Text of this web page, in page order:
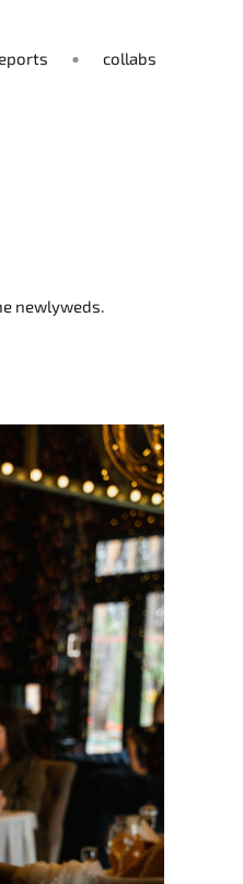
collabs
newlyweds.